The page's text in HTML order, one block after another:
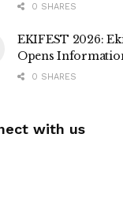
0 SHARES
EKIFEST 2026:
Opens
0 SHARES
with us